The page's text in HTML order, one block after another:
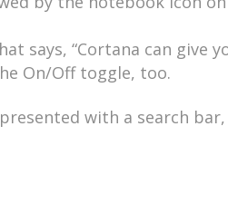
says, “Cortana can give
On/Off toggle, too.
with a search